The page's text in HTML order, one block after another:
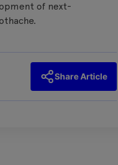
of next-
Share Article